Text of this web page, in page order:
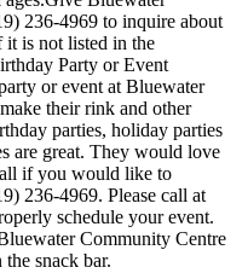
236-4969 to inquire about
is not listed in the
Party or Event
or event at Bluewater
their rink and other
parties, holiday parties
are great. They would love
if you would like to
236-4969. Please call at
schedule your event.
Community Centre
snack bar.